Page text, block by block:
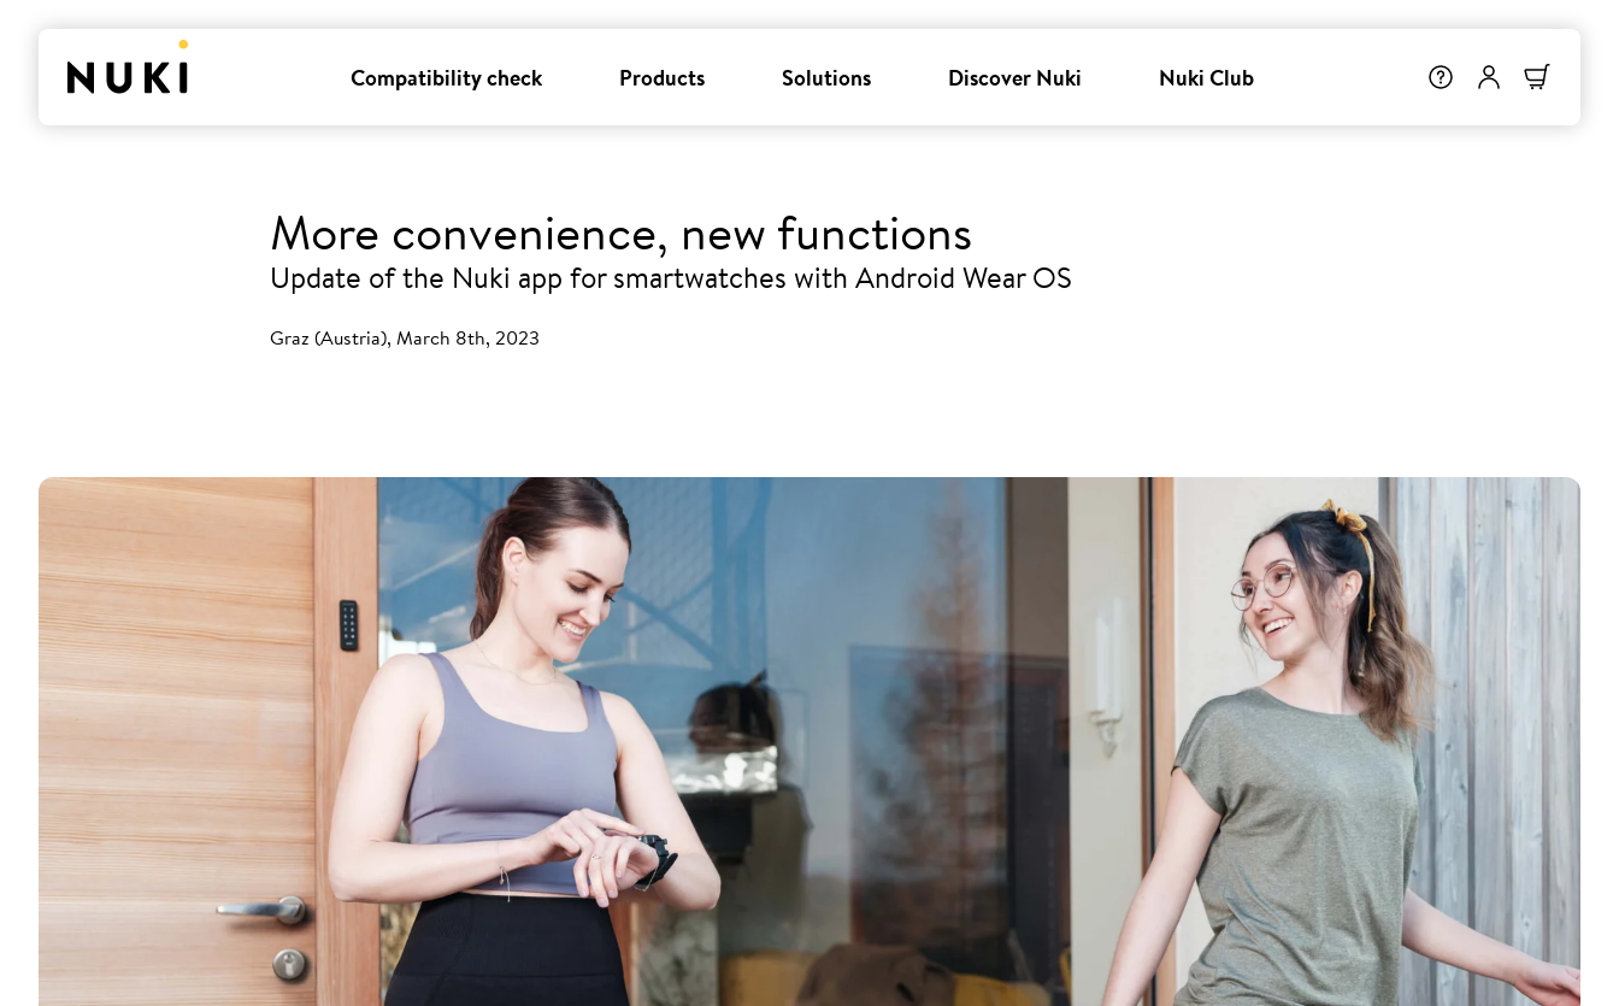
Compatibility check Products Solutions Discover Nuki Nuki Club
More convenience, new functions
Update of the Nuki app for smartwatches with Android Wear OS
Graz (Austria), March 8th, 2023